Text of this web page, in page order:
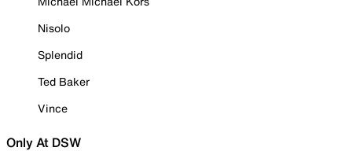
Nisolo
Splendid
Ted Baker
Vince
Only At DSW